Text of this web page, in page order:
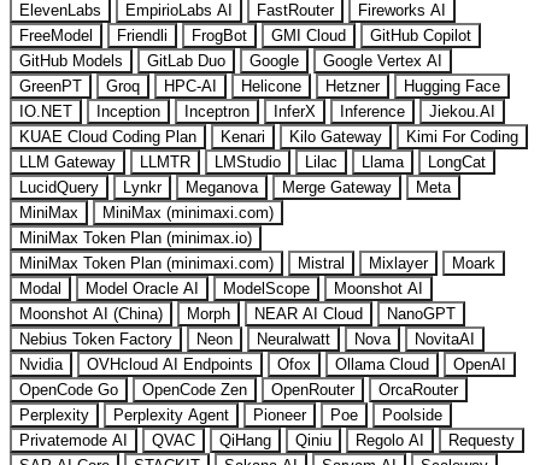
ElevenLabs
EmpirioLabs AI FastRouter
Fireworks AI
FreeModel
Friendli FrogBot GMI Cloud
GitHub Copilot
GitHub Models
GitLab Duo Google
Google Vertex AI
GreenPT
Groq HPC-AI Helicone Hetzner
Hugging Face
IO.NET
Inception Inceptron InferX Inference
Jiekou.AI
KUAE Cloud Coding Plan
Kenari Kilo Gateway
Kimi For Coding
LLM Gateway
LLMTR LMStudio Lilac Llama
LongCat
LucidQuery
Lynkr Meganova Merge Gateway
Meta
MiniMax
MiniMax (minimaxi.com)
MiniMax Token Plan (minimax.io)
MiniMax Token Plan (minimaxi.com)
Mistral Mixlayer
Moark
Modal
Model Oracle AI ModelScope
Moonshot AI
Moonshot AI (China)
Morph NEAR AI Cloud
NanoGPT
Nebius Token Factory
Neon Neuralwatt Nova
NovitaAI
Nvidia
OVHcloud AI Endpoints Ofox Ollama Cloud
OpenAI
OpenCode Go
OpenCode Zen OpenRouter
OrcaRouter
Perplexity
Perplexity Agent Pioneer Poe
Poolside
Privatemode AI
QVAC QiHang Qiniu Regolo AI
Requesty